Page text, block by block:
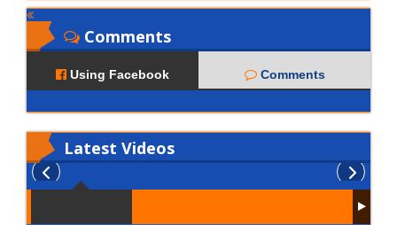
Comments
Using Facebook Comments
Latest Videos